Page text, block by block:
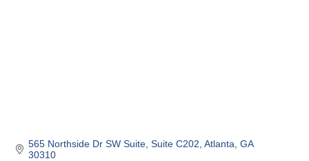
565 Northside Dr SW Suite Suite C202 Atlanta GA
30310